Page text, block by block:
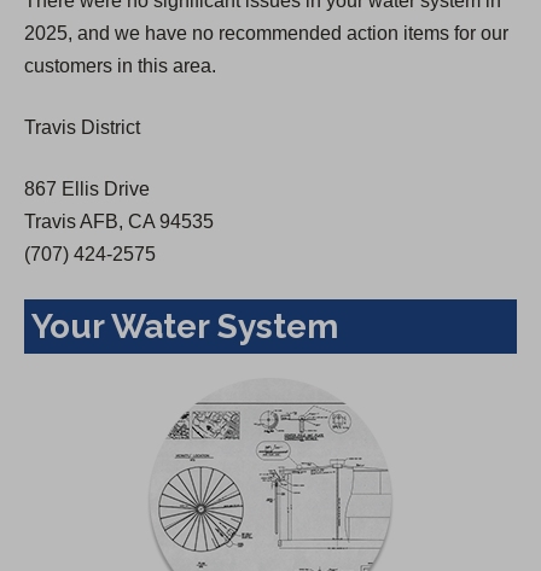
n
a
2025, and we have no recommended action items for our
customers in this area.
Travis District
867 Ellis Drive
Travis AFB, CA 94535
(707) 424-2575
Your Water System